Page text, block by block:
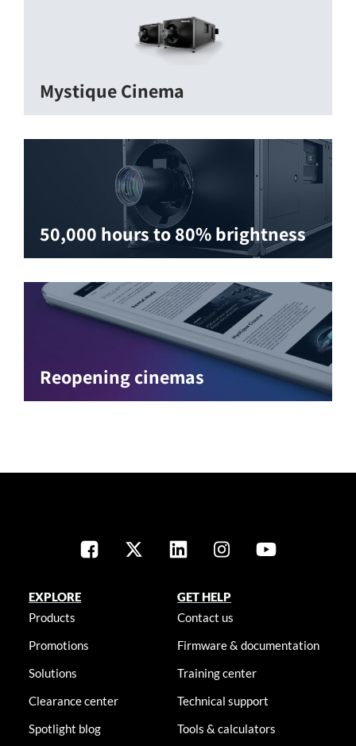
Mystique Cinema
50,000 hours to 80% brightness
Reopening cinemas
EXPLORE
Products
Promotions
Solutions
Clearance center
Spotlight blog
GET HELP
Contact us
Firmware & documentation
Training center
Technical support
Tools & calculators